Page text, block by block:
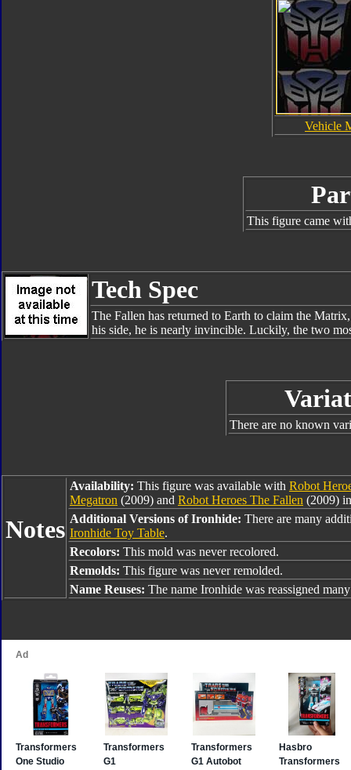
Vehicle
This figure came
Tech Spec
The Fallen has returned to Earth to claim the
his side, he is nearly invincible. Luckily, the two
There are no known
Notes
Availability: This figure was available with Robot
Megatron (2009) and Robot Heroes The Fallen (2009)
Additional Versions of Ironhide: There are many
Ironhide Toy Table.
Recolors: This mold was never recolored.
Remolds: This figure was never remolded.
Name Reuses: The name Ironhide was reassigned